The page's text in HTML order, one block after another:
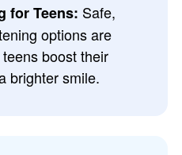
for Teens: Safe,
options are
boost their
brighter smile.